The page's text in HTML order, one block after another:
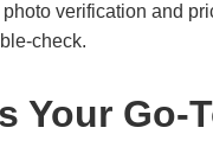
verification and
check.
Your Go-